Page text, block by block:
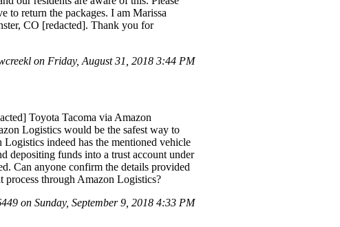
to return the packages. I am Marissa
CO [redacted]. Thank you for
on Friday, August 31, 2018 3:44 PM
Toyota Tacoma via Amazon
Logistics would be the safest way to
indeed has the mentioned vehicle
depositing funds into a trust account under
Can anyone confirm the details provided
through Amazon Logistics?
on Sunday, September 9, 2018 4:33 PM